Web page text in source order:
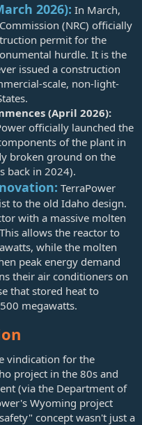
2026): In March,
(NRC) officially
permit for the
hurdle. It is the
issued a construction
scale, non-light-
(April 2026):
officially launched the
of the plant in
broken ground on the
back in 2024).
TerraPower
to the old Idaho design.
with a massive molten
allows the reactor to
while the molten
peak energy demand
their air conditioners on
that stored heat to
megawatts.
vindication for the
project in the 80s and
(via the Department of
Wyoming project
concept wasn't just a